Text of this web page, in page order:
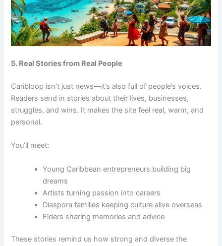
5. Real Stories from Real People
Caribloop isn’t just news—it’s also full of people’s voices.
Readers send in stories about their lives, businesses,
struggles, and wins. It makes the site feel real, warm, and
personal.
You’ll meet:
Young Caribbean entrepreneurs building big
dreams
Artists turning passion into careers
Diaspora families keeping culture alive overseas
Elders sharing memories and advice
These stories remind us how strong and diverse the